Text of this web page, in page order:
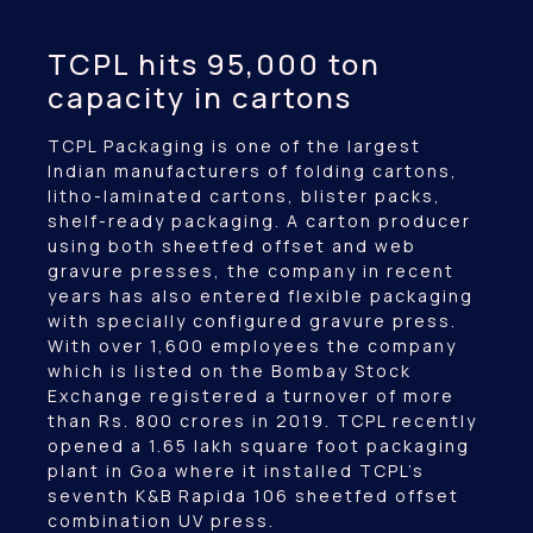
TCPL hits 95,000 ton
capacity in cartons
TCPL Packaging is one of the largest
Indian manufacturers of folding cartons,
litho-laminated cartons, blister packs,
shelf-ready packaging. A carton producer
using both sheetfed offset and web
gravure presses, the company in recent
years has also entered flexible packaging
with specially configured gravure press.
With over 1,600 employees the company
which is listed on the Bombay Stock
Exchange registered a turnover of more
than Rs. 800 crores in 2019. TCPL recently
opened a 1.65 lakh square foot packaging
plant in Goa where it installed TCPL’s
seventh K&B Rapida 106 sheetfed offset
combination UV press.